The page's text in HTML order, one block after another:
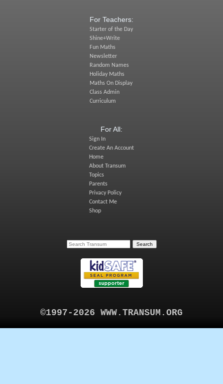
For Teachers:
Starter of the Day
Shine+Write
Fun Maths
Newsletter
Random Names
Holiday Maths
Maths On Display
Class Admin
Curriculum
For All:
Sign In
Create An Account
Home
About Transum
Topics
Parents
Privacy Policy
Contact Me
Shop
©1997-2026 WWW.TRANSUM.ORG